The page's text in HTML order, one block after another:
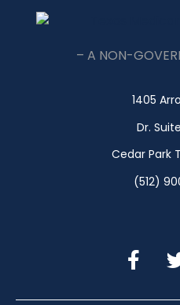
– A NON-
1405
Dr.
Cedar Park
(512)